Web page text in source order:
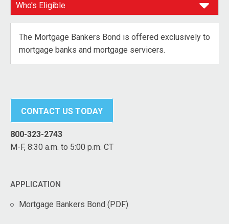
The Mortgage Bankers Bond is offered exclusively to
mortgage banks and mortgage servicers.
CONTACT US TODAY
800-323-2743
M-F, 8:30 a.m. to 5:00 p.m. CT
APPLICATION
Mortgage Bankers Bond (PDF)